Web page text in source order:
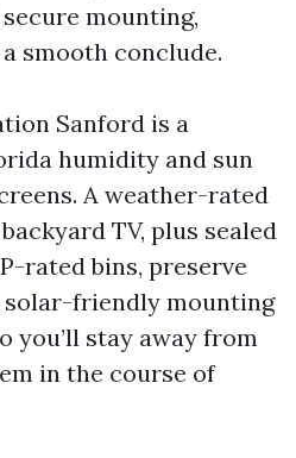
mounting,
smooth conclude.
Sanford is a
humidity and sun
A weather-rated
TV, plus sealed
rated bins, preserve
solar-friendly mounting
you’ll stay away from
in the course of